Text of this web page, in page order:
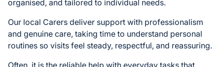
organised, and tailored to individual needs.
Our local Carers deliver support with professionalism
and genuine care, taking time to understand personal
routines so visits feel steady, respectful, and reassuring.